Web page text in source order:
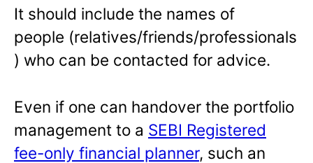
It should include the names of
people (relatives/friends/professionals
) who can be contacted for advice.
Even if one can handover the portfolio
management to a SEBI Registered
fee-only financial planner, such an